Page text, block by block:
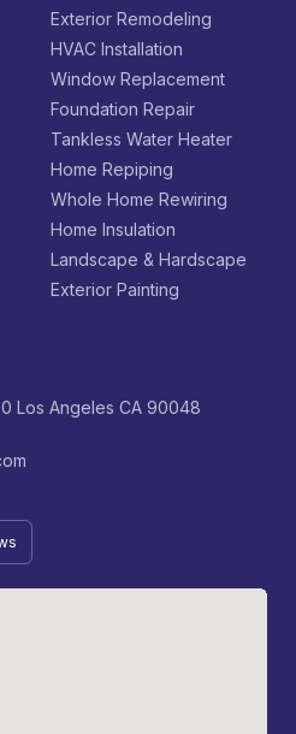
Exterior Remodeling
HVAC Installation
Window Replacement
Foundation Repair
Tankless Water Heater
Home Repiping
Whole Home Rewiring
Home Insulation
Landscape & Hardscape
Exterior Painting
Los Angeles CA 90048